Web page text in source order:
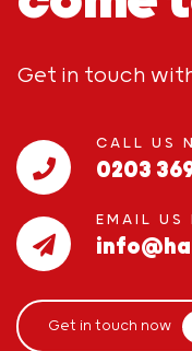
Get in touch
CALL US
0203
EMAIL US
Get in touch now